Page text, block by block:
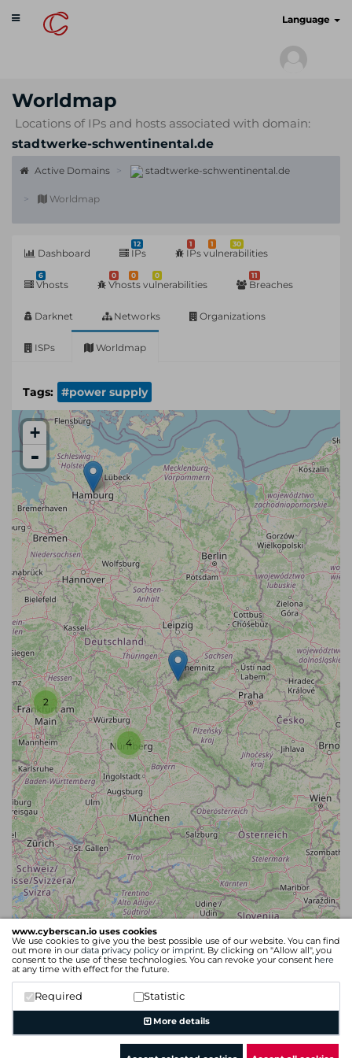
www.cyberscan.io uses cookies
We use cookies to give you the best possible use of our website. You can find
out more in our data privacy policy or imprint. By clicking on "Allow all", you
consent to the use of these technologies. You can revoke your consent here
at any time with effect for the future.
Required Statistic
More details
Toggle
navigation
Language
Worldmap
Locations of IPs and hosts associated with domain:
stadtwerke-schwentinental.de
Active Domains stadtwerke-schwentinental.de
Worldmap
Dashboard
12
IPs
1 1 30
IPs vulnerabilities
6
Vhosts
0 0 0
Vhosts vulnerabilities
11
Breaches
Darknet Networks Organizations
ISPs Worldmap
Tags: #power supply
2
4
+
-
Leaflet| Map data ©OpenStreetMapcontributors